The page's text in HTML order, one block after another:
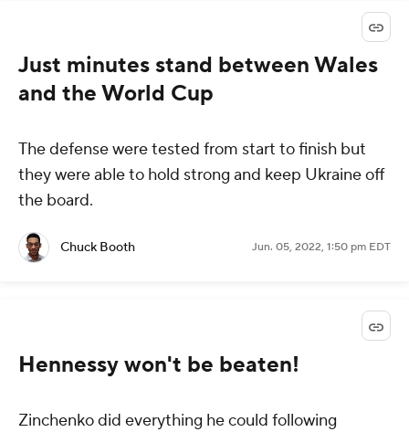
Just minutes stand between Wales
and the World Cup
The defense were tested from start to finish but
they were able to hold strong and keep Ukraine off
the board.
Chuck Booth Jun. 05, 2022, 1:50 pm EDT
Hennessy won't be beaten!
Zinchenko did everything he could following